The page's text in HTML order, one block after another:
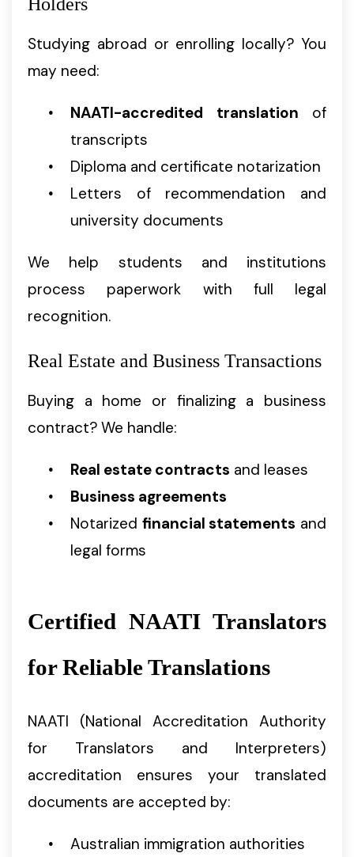
Studying abroad or enrolling locally? You
may need:
NAATI-accredited translation of
transcripts
Diploma and certificate notarization
Letters of recommendation and
university documents
We help students and institutions
process paperwork with full legal
recognition.
Real Estate and Business Transactions
Buying a home or finalizing a business
contract? We handle:
Real estate contracts and leases
Business agreements
Notarized financial statements and
legal forms
Certified NAATI Translators
for Reliable Translations
NAATI (National Accreditation Authority
for Translators and Interpreters)
accreditation ensures your translated
documents are accepted by:
Australian immigration authorities